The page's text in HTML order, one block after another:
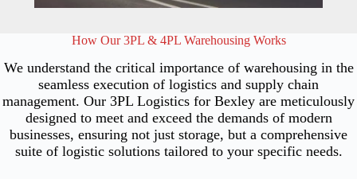
How Our 3PL & 4PL Warehousing Works
We understand the critical importance of warehousing in the
seamless execution of logistics and supply chain
management. Our 3PL Logistics for Bexley are meticulously
designed to meet and exceed the demands of modern
businesses, ensuring not just storage, but a comprehensive
suite of logistic solutions tailored to your specific needs.